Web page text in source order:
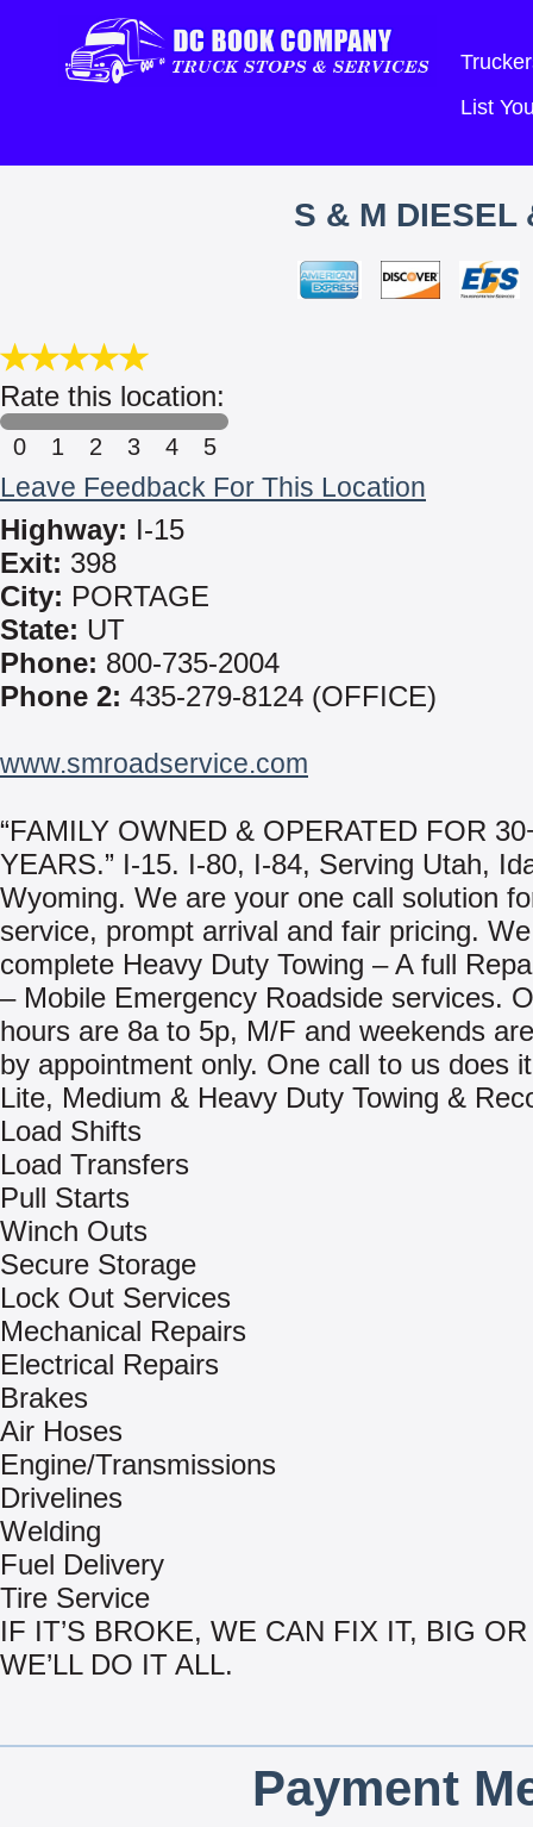
List
S & M DIESEL
Rate this location:
0 1 2 3 4 5
Leave Feedback For This Location
Highway: I-15
Exit: 398
City: PORTAGE
State: UT
Phone: 800-735-2004
Phone 2: 435-279-8124 (OFFICE)
www.smroadservice.com
“FAMILY OWNED & OPERATED FOR
YEARS.” I-15. I-80, I-84, Serving Utah,
Wyoming. We are your one call solution
service, prompt arrival and fair pricing.
complete Heavy Duty Towing – A full
– Mobile Emergency Roadside services.
hours are 8a to 5p, M/F and weekends
by appointment only. One call to us does
Lite, Medium & Heavy Duty Towing &
Load Shifts
Load Transfers
Pull Starts
Winch Outs
Secure Storage
Lock Out Services
Mechanical Repairs
Electrical Repairs
Brakes
Air Hoses
Engine/Transmissions
Drivelines
Welding
Fuel Delivery
Tire Service
IF IT’S BROKE, WE CAN FIX IT, BIG
WE’LL DO IT ALL.
Payment